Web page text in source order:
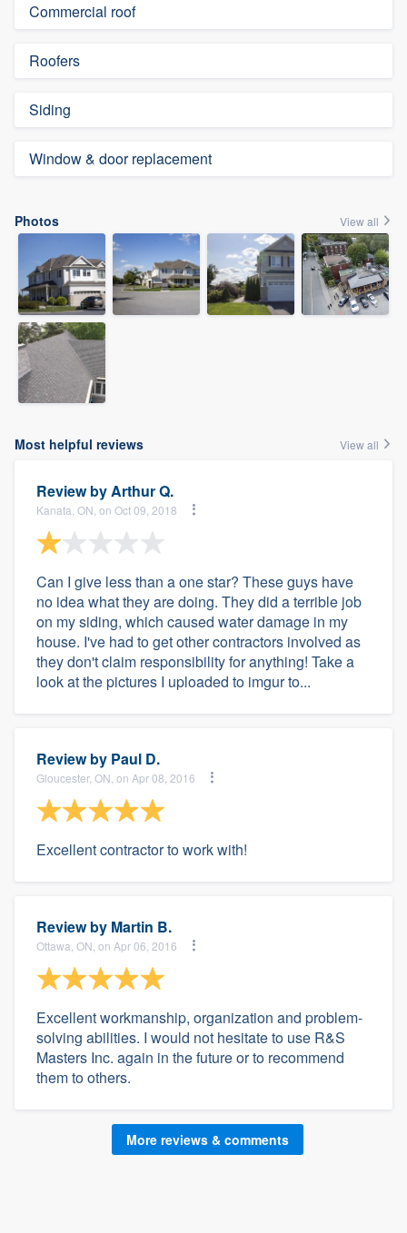
Commercial roof
Roofers
Siding
Window & door replacement
Photos View all
Most helpful reviews View all
Review byArthur Q.
Kanata, ON, on Oct 09, 2018
Can I give less than a one star? These guys have
no idea what they are doing. They did a terrible job
on my siding, which caused water damage in my
house. I've had to get other contractors involved as
they don't claim responsibility for anything! Take a
look at the pictures I uploaded to imgur to...
Review by Paul D.
Gloucester, ON, on Apr 08, 2016
Excellent contractor to work with!
Review by Martin B.
Ottawa, ON, on Apr 06, 2016
Excellent workmanship, organization and problem-
solving abilities. I would not hesitate to use R&S
Masters Inc. again in the future or to recommend
them to others.
More reviews & comments